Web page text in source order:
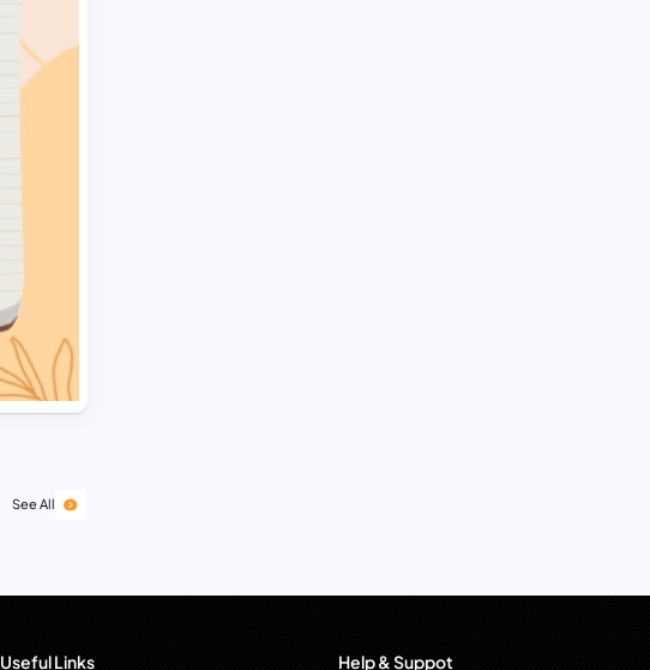
See All
Useful Links Help & Suppot